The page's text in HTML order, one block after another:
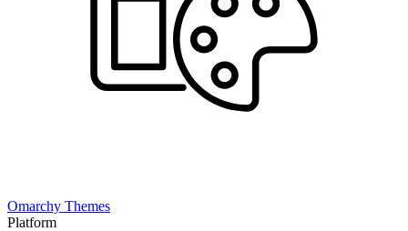
Omarchy Themes
Platform